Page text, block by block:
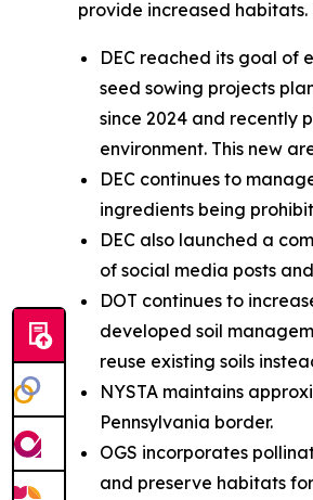
provide increased habitats.
DEC reached its goal of
seed sowing projects
since 2024 and recently
environment. This new
DEC continues to
ingredients being
DEC also launched a
of social media posts
DOT continues to
developed soil
reuse existing soils
NYSTA maintains
Pennsylvania border.
OGS incorporates
and preserve habitats